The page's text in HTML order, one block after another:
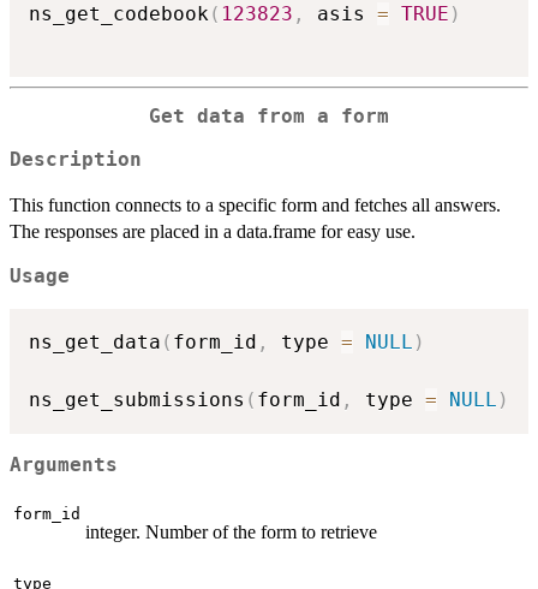
ns_get_codebook ( 123823 , asis = TRUE )
Get data from a form
Description
This function connects to a specific form and fetches all answers.
The responses are placed in a data.frame for easy use.
Usage
ns_get_data ( form_id , type = NULL )
ns_get_submissions ( form_id , type = NULL )
Arguments
form_id
integer. Number of the form to retrieve
type